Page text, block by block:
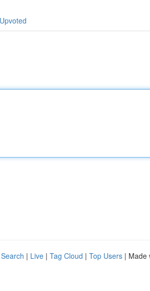
| Live | Tag Cloud | Top Users | Made